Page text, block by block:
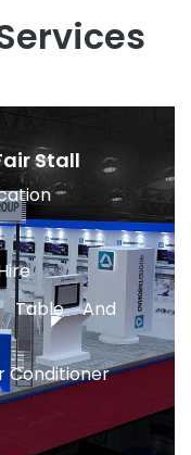
Stall
Table And
Conditioner